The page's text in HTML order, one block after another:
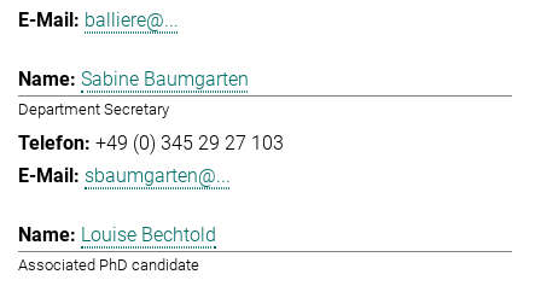
balliere@...
Sabine Baumgarten
Department Secretary
+49 (0) 345 29 27 103
sbaumgarten@...
Louise Bechtold
Associated PhD candidate